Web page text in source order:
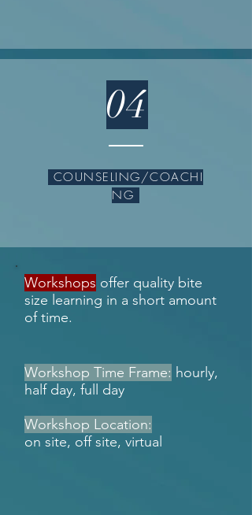
04
COUNSELING/COACHI
NG
Workshops offer quality bite
size learning in a short amount
of time.
Workshop Time Frame: hourly,
half day, full day
Workshop Location:
on site, off site, virtual